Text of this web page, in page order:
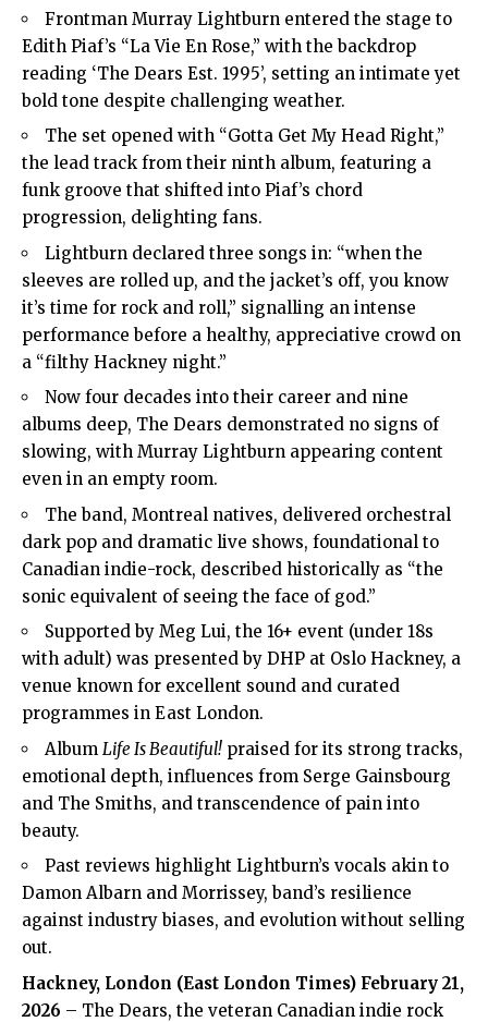
Frontman Murray Lightburn entered the stage to
Edith Piaf’s “La Vie En Rose,” with the backdrop
reading ‘The Dears Est. 1995’, setting an intimate yet
bold tone despite challenging weather.
The set opened with “Gotta Get My Head Right,”
the lead track from their ninth album, featuring a
funk groove that shifted into Piaf’s chord
progression, delighting fans.
Lightburn declared three songs in: “when the
sleeves are rolled up, and the jacket’s off, you know
it’s time for rock and roll,” signalling an intense
performance before a healthy, appreciative crowd on
a “filthy Hackney night.”
Now four decades into their career and nine
albums deep, The Dears demonstrated no signs of
slowing, with Murray Lightburn appearing content
even in an empty room.
The band, Montreal natives, delivered orchestral
dark pop and dramatic live shows, foundational to
Canadian indie-rock, described historically as “the
sonic equivalent of seeing the face of god.”
Supported by Meg Lui, the 16+ event (under 18s
with adult) was presented by DHP at Oslo Hackney, a
venue known for excellent sound and curated
programmes in East London.
Album Life Is Beautiful! praised for its strong tracks,
emotional depth, influences from Serge Gainsbourg
and The Smiths, and transcendence of pain into
beauty.
Past reviews highlight Lightburn’s vocals akin to
Damon Albarn and Morrissey, band’s resilience
against industry biases, and evolution without selling
out.
Hackney, London (East London Times) February 21,
2026 – The Dears, the veteran Canadian indie rock